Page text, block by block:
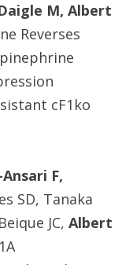
M, Albert
Reverses
cF1ko
F,
SD, Tanaka
JC, Albert